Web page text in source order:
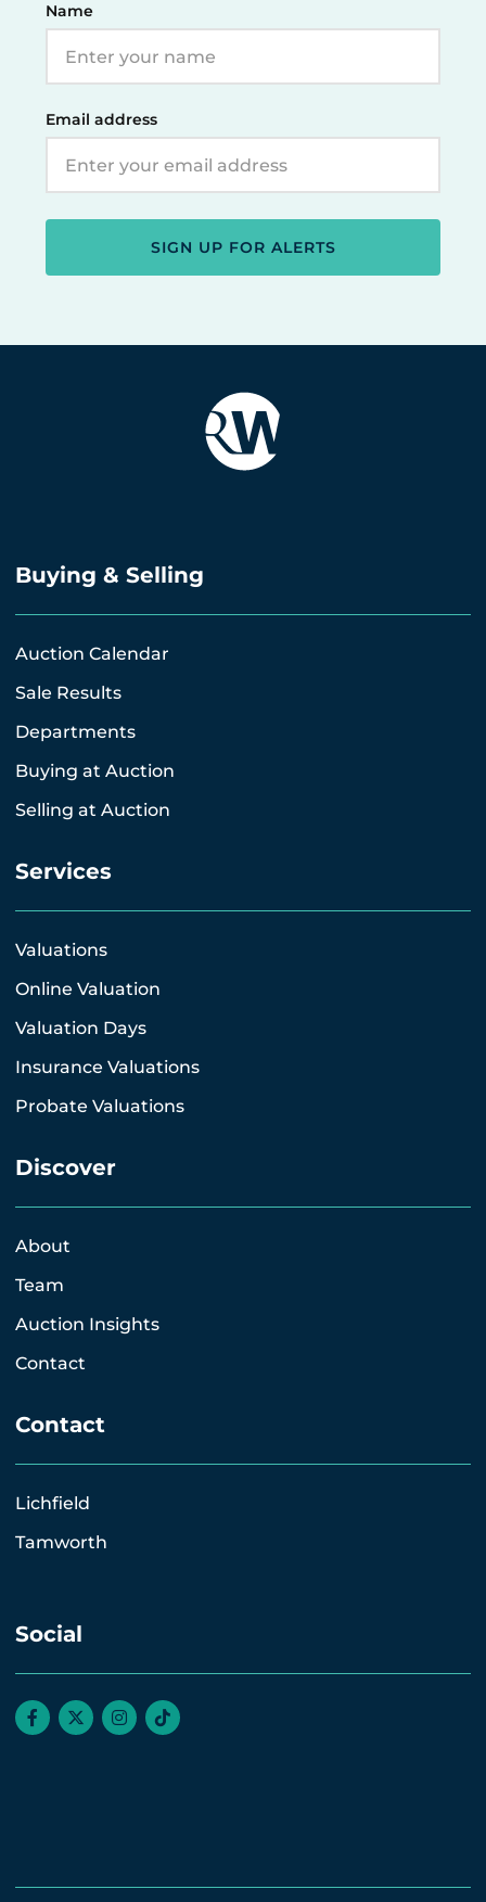
Name
Email address
SIGN UP FOR ALERTS
Buying & Selling
Auction Calendar
Sale Results
Departments
Buying at Auction
Selling at Auction
Services
Valuations
Online Valuation
Valuation Days
Insurance Valuations
Probate Valuations
Discover
About
Team
Auction Insights
Contact
Contact
Lichfield
Tamworth
Social